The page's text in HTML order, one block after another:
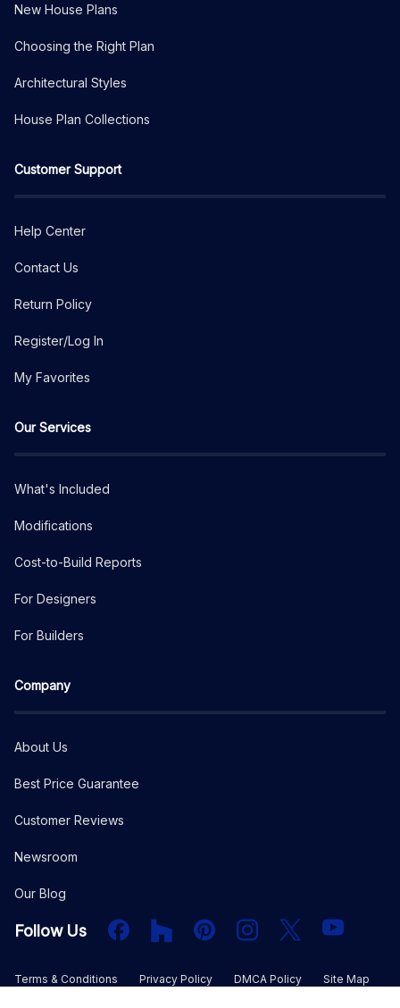
New House Plans
Choosing the Right Plan
Architectural Styles
House Plan Collections
Customer Support
Help Center
Contact Us
Return Policy
Register/Log In
My Favorites
Our Services
What's Included
Modifications
Cost-to-Build Reports
For Designers
For Builders
Company
About Us
Best Price Guarantee
Customer Reviews
Newsroom
Our Blog
Follow Us FacebookHouzz PInterestInstagram
X YouTube
Terms & Conditions Privacy Policy DMCA Policy Site Map